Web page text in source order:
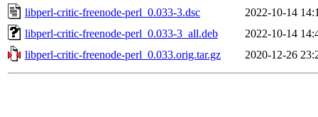
libperl-critic-freenode-perl_0.033-3.dsc
2022-10-14
libperl-critic-freenode-perl_0.033-3_all.deb
2022-10-14
libperl-critic-freenode-perl_0.033.orig.tar.gz
2020-12-26